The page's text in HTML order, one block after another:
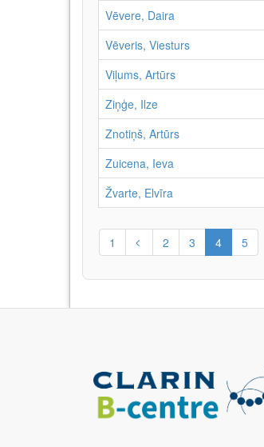
Vēvere, Daira
Vēveris, Viesturs
Viļums, Artūrs
Ziņģe, Ilze
Znotiņš, Artūrs
Zuicena, Ieva
Žvarte, Elvīra
1 2 3 4 5